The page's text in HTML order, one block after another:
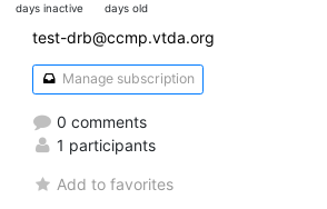
days inactive days old
test-drb@ccmp.vtda.org
Manage subscription
0 comments
1 participants
Add to favorites